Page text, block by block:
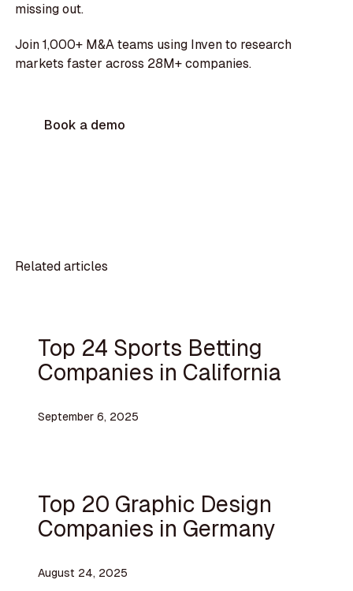
missing out.
Join 1,000+ M&A teams using Inven to research
markets faster across 28M+ companies.
Book a demo
Related articles
Top 24 Sports Betting
Companies in California
September 6, 2025
Top 20 Graphic Design
Companies in Germany
August 24, 2025